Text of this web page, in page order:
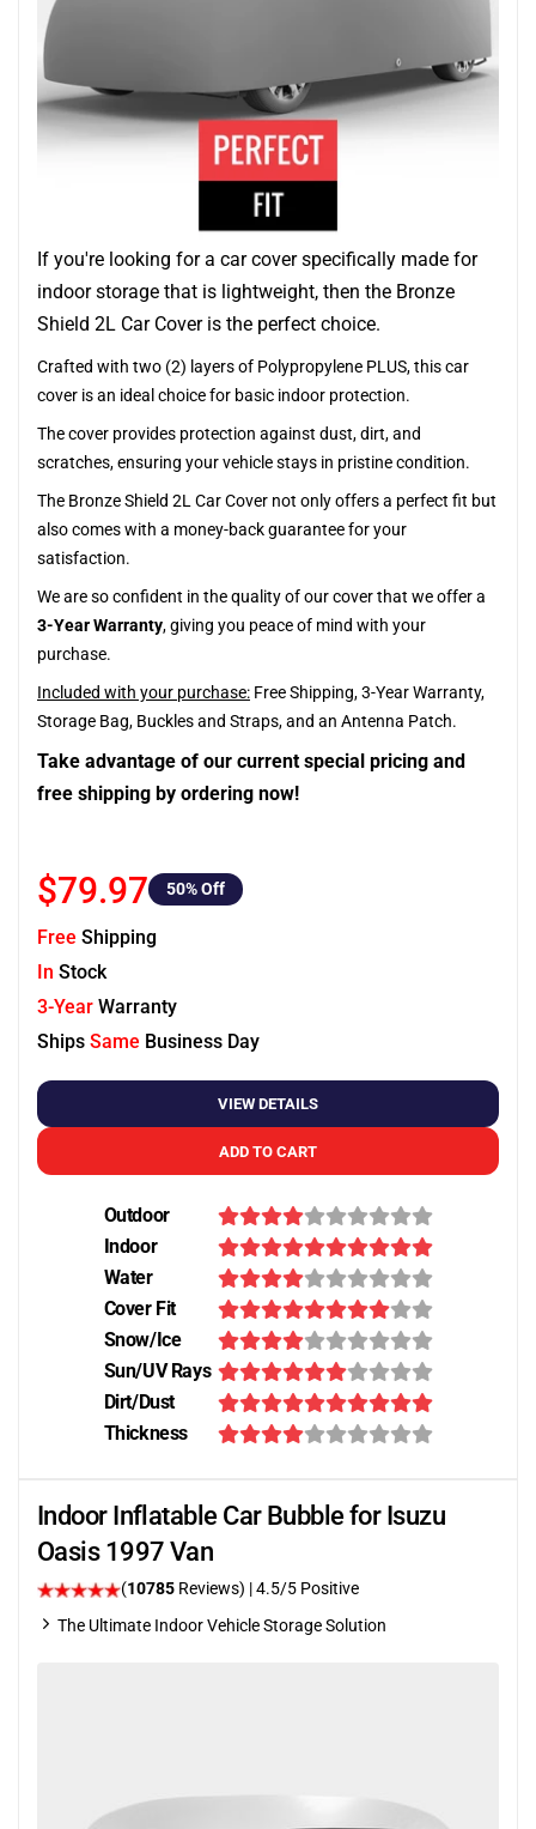
If you're looking for a car cover specifically made for
indoor storage that is lightweight, then the Bronze
Shield 2L Car Cover is the perfect choice.
Crafted with two (2) layers of Polypropylene PLUS, this car
cover is an ideal choice for basic indoor protection.
The cover provides protection against dust, dirt, and
scratches, ensuring your vehicle stays in pristine condition.
The Bronze Shield 2L Car Cover not only offers a perfect fit but
also comes with a money-back guarantee for your
satisfaction.
We are so confident in the quality of our cover that we offer a
3-Year Warranty, giving you peace of mind with your
purchase.
Included with your purchase: Free Shipping, 3-Year Warranty,
Storage Bag, Buckles and Straps, and an Antenna Patch.
Take advantage of our current special pricing and
free shipping by ordering now!
$79.97 50% Off
Free Shipping
In Stock
3-Year Warranty
Ships Same Business Day
VIEW DETAILS
ADD TO CART
Outdoor
Indoor
Water
Cover Fit
Snow/Ice
Sun/UV Rays
Dirt/Dust
Thickness
Indoor Inflatable Car Bubble for Isuzu
Oasis 1997 Van
(10785 Reviews) |4.5/5 Positive
The Ultimate Indoor Vehicle Storage Solution